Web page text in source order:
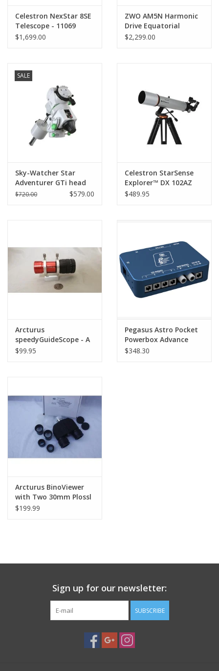
Celestron NexStar 8SE
Telescope - 11069
$1,699.00
ZWO AM5N Harmonic
Drive Equatorial
Mount Head (New 2024
$2,299.00
SALE
Sky-Watcher Star
Adventurer GTi head
$720.00 $579.00
Celestron StarSense
Explorer™ DX 102AZ
Smartphone App-
$489.95
Arcturus
speedyGuideScope - A
CCTS Exclusive!
$99.95
Pegasus Astro Pocket
Powerbox Advance
Gen2 - PPBADV
$348.30
Arcturus BinoViewer
with Two 30mm Plossl
Eyepieces-and-Two-
$199.99
Sign up for our newsletter:
SUBSCRIBE